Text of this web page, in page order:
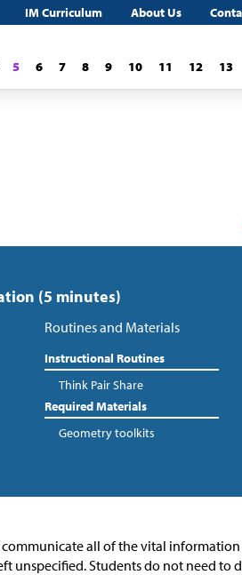
IM Curriculum About Us
5 6 7 8 9 10 11 12 13
(5 minutes)
Routines and Materials
Instructional Routines
Think Pair Share
Required Materials
Geometry toolkits
all of the vital
unspecified. Students do not need to